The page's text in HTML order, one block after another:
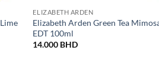
ELIZABETH ARDEN
Elizabeth Arden Green Tea
EDT 100ml
14.000 BHD